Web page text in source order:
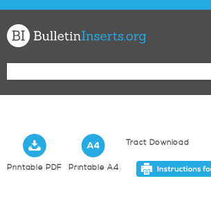
Church
Bulletin
Printable PDF Printable A4
Tract Download